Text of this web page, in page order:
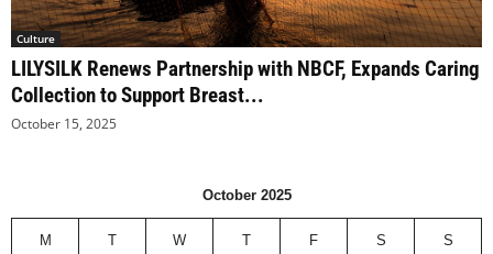
Culture
LILYSILK Renews Partnership with NBCF, Expands Caring
Collection to Support Breast...
October 15, 2025
October 2025
M T W T F S S